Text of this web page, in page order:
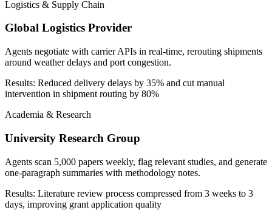
Logistics & Supply Chain
Global Logistics Provider
Agents negotiate with carrier APIs in real-time, rerouting shipments
around weather delays and port congestion.
Results: Reduced delivery delays by 35% and cut manual
intervention in shipment routing by 80%
Academia & Research
University Research Group
Agents scan 5,000 papers weekly, flag relevant studies, and generate
one-paragraph summaries with methodology notes.
Results: Literature review process compressed from 3 weeks to 3
days, improving grant application quality